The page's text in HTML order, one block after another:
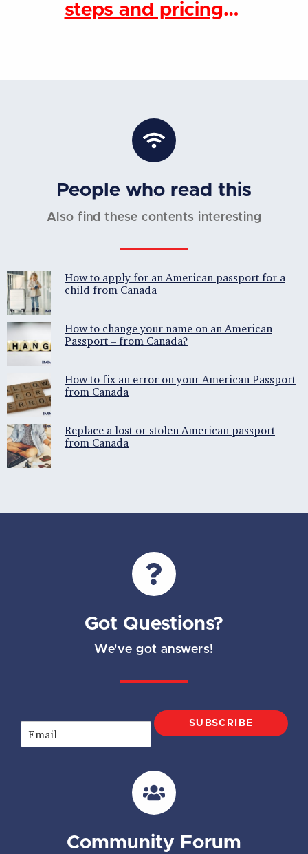
steps and pricing…
People who read this
Also find these contents interesting
How to apply for an American passport for a
child from Canada
How to change your name on an American
Passport – from Canada?
How to fix an error on your American Passport
from Canada
Replace a lost or stolen American passport
from Canada
Got Questions?
We've got answers!
m
SUBSCRIBE
Community Forum